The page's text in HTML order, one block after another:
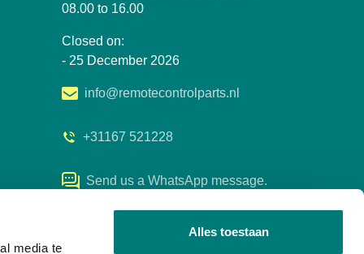
media te
Alles toestaan
08.00 to 16.00
Closed on:
- 25 December 2026
info@remotecontrolparts.nl
+31167 521228
Send us a WhatsApp message.